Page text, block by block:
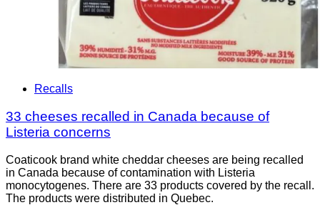
Recalls
33 cheeses recalled in Canada because of
Listeria concerns
Coaticook brand white cheddar cheeses are being recalled
in Canada because of contamination with Listeria
monocytogenes. There are 33 products covered by the recall.
The products were distributed in Quebec.